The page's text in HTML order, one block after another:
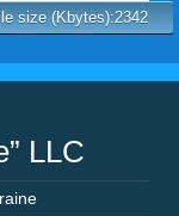
size (Kbytes):2342
LLC